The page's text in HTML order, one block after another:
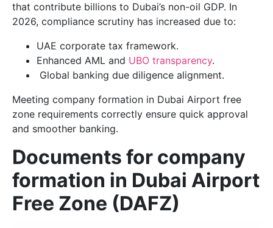
that contribute billions to Dubai’s non-oil GDP. In
2026, compliance scrutiny has increased due to:
UAE corporate tax framework.
Enhanced AML and UBO transparency.
Global banking due diligence alignment.
Meeting company formation in Dubai Airport free
zone requirements correctly ensure quick approval
and smoother banking.
Documents for company
formation in Dubai Airport
Free Zone (DAFZ)